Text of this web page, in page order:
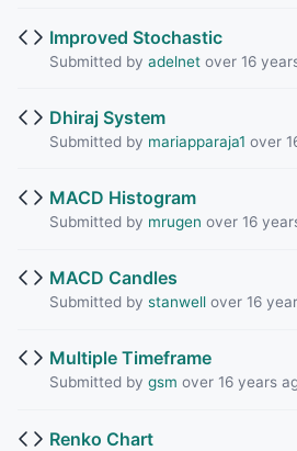
Improved Stochastic
Submitted by adelnetover 16
Dhiraj System
Submitted by mariapparaja1 over
MACD Histogram
Submitted by mrugen over 16
MACD Candles
Submitted by stanwellover 16
Multiple Timeframe
Submitted by gsm over 16 years
Renko Chart